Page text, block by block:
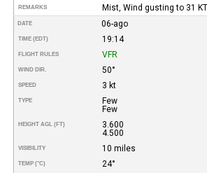
REMARKS Mist, Wind gusting to 31 KT
DATE 06-ago
TIME (EDT) 19:14
FLIGHT RULES VFR
WIND DIR. 50°
SPEED 3 kt
TYPE
Few
Few
HEIGHT AGL (FT)
3.600
4.500
VISIBILITY 10 miles
TEMP (°C) 24°